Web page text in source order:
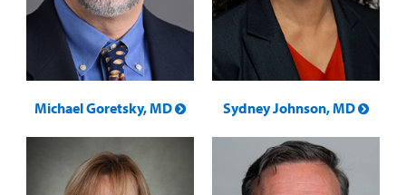
Michael Goretsky, MD Sydney Johnson, MD